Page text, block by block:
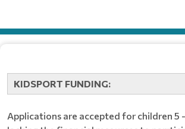
KIDSPORT FUNDING:
Applications are accepted for children 5